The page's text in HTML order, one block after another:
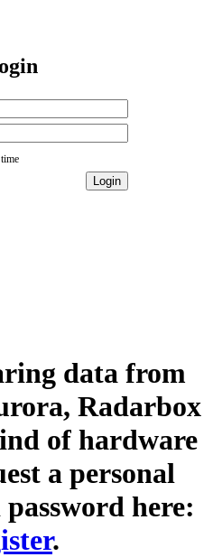
data from
Radarbox
of hardware
a personal
here:
.